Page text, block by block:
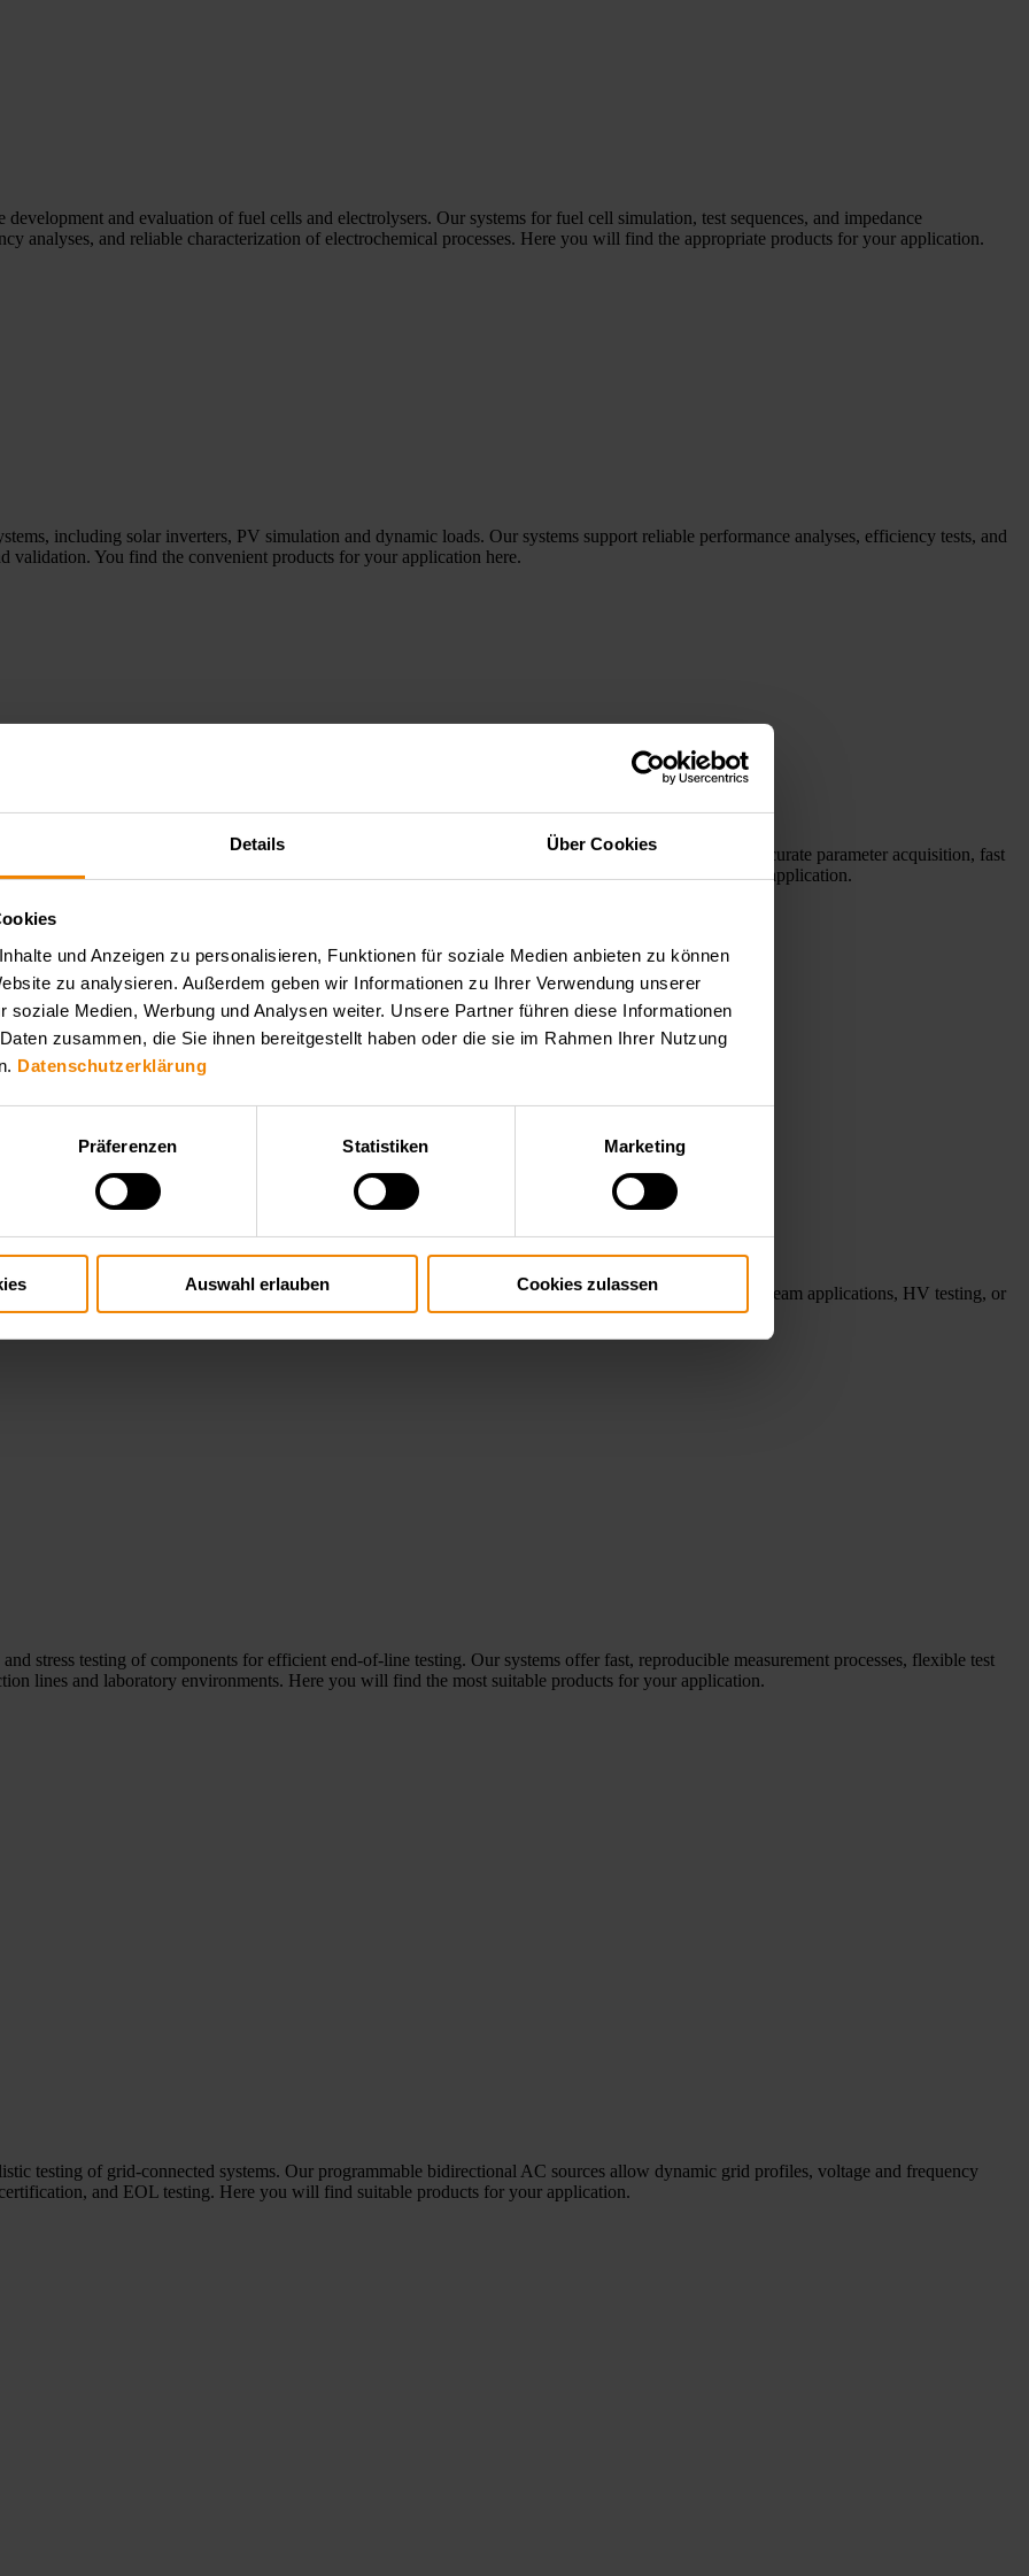
Details Über Cookies
und Anzeigen zu personalisieren, Funktionen für soziale Medien anbieten zu können
zu analysieren. Außerdem geben wir Informationen zu Ihrer Verwendung unserer
soziale Medien, Werbung und Analysen weiter. Unsere Partner führen diese Informationen
zusammen, die Sie ihnen bereitgestellt haben oder die sie im Rahmen Ihrer Nutzung
Datenschutzerklärung
Präferenzen Statistiken Marketing
Auswahl erlauben Cookies zulassen
and evaluation of fuel cells and electrolysers. Our systems for fuel cell simulation, test sequences, and impedance
analyses, and reliable characterization of electrochemical processes. Here you will find the appropriate products for your application.
including solar inverters, PV simulation and dynamic loads. Our systems support reliable performance analyses, efficiency tests, and
You find the convenient products for your application here.
applications, optoelectronic tests, and aging and reliability tests of laser diodes. Our systems enable accurate parameter acquisition, fast
laboratory environments, and quality assurance. Here you will find the right products for your application.
high voltage applications such as plasma generation, x ray tube testing, gyrotron and electron beam applications, HV testing, or
stress testing of components for efficient end-of-line testing. Our systems offer fast, reproducible measurement processes, flexible test
lines and laboratory environments. Here you will find the most suitable products for your application.
testing of grid-connected systems. Our programmable bidirectional AC sources allow dynamic grid profiles, voltage and frequency
and EOL testing. Here you will find suitable products for your application.